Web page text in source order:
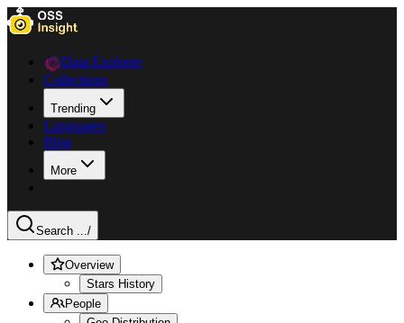
Data Explorer
Collections
Trending
Languages
Blog
More
Search .../
Overview
Stars History
People